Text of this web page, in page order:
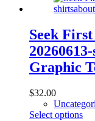
Seek
Graphic
$32.00
Select optionsThis